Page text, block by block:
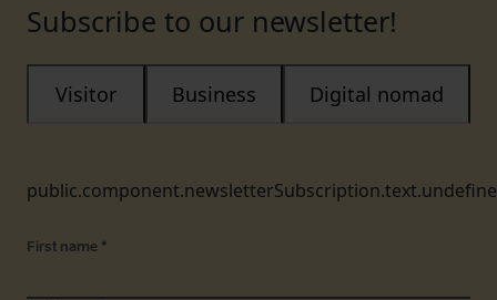
Subscribe to our newsletter!
Visitor Business Digital nomad
First name *